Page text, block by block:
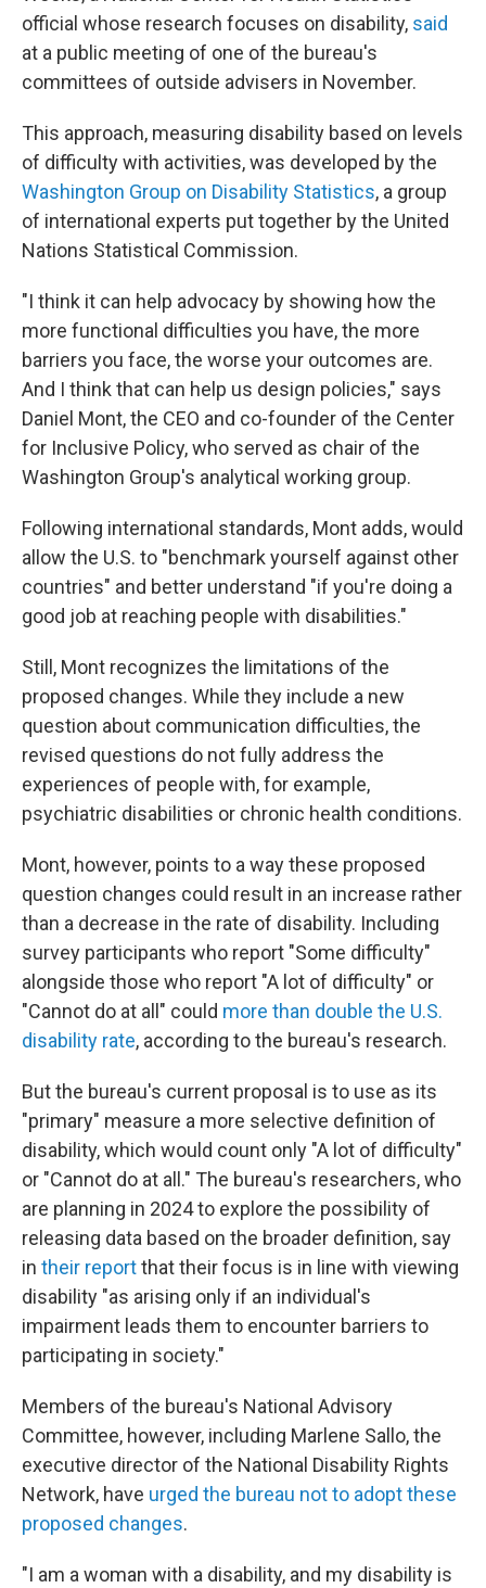
official whose research focuses on disability, said
at a public meeting of one of the bureau's
committees of outside advisers in November.
This approach, measuring disability based on levels
of difficulty with activities, was developed by the
Washington Group on Disability Statistics, a group
of international experts put together by the United
Nations Statistical Commission.
"I think it can help advocacy by showing how the
more functional difficulties you have, the more
barriers you face, the worse your outcomes are.
And I think that can help us design policies," says
Daniel Mont, the CEO and co-founder of the Center
for Inclusive Policy, who served as chair of the
Washington Group's analytical working group.
Following international standards, Mont adds, would
allow the U.S. to "benchmark yourself against other
countries" and better understand "if you're doing a
good job at reaching people with disabilities."
Still, Mont recognizes the limitations of the
proposed changes. While they include a new
question about communication difficulties, the
revised questions do not fully address the
experiences of people with, for example,
psychiatric disabilities or chronic health conditions.
Mont, however, points to a way these proposed
question changes could result in an increase rather
than a decrease in the rate of disability. Including
survey participants who report "Some difficulty"
alongside those who report "A lot of difficulty" or
"Cannot do at all" could more than double the U.S.
disability rate, according to the bureau's research.
But the bureau's current proposal is to use as its
"primary" measure a more selective definition of
disability, which would count only "A lot of difficulty"
or "Cannot do at all." The bureau's researchers, who
are planning in 2024 to explore the possibility of
releasing data based on the broader definition, say
in their reportthat their focus is in line with viewing
disability "as arising only if an individual's
impairment leads them to encounter barriers to
participating in society."
Members of the bureau's National Advisory
Committee, however, including Marlene Sallo, the
executive director of the National Disability Rights
Network, have urged the bureau not to adopt these
proposed changes.
"I am a woman with a disability, and my disability is